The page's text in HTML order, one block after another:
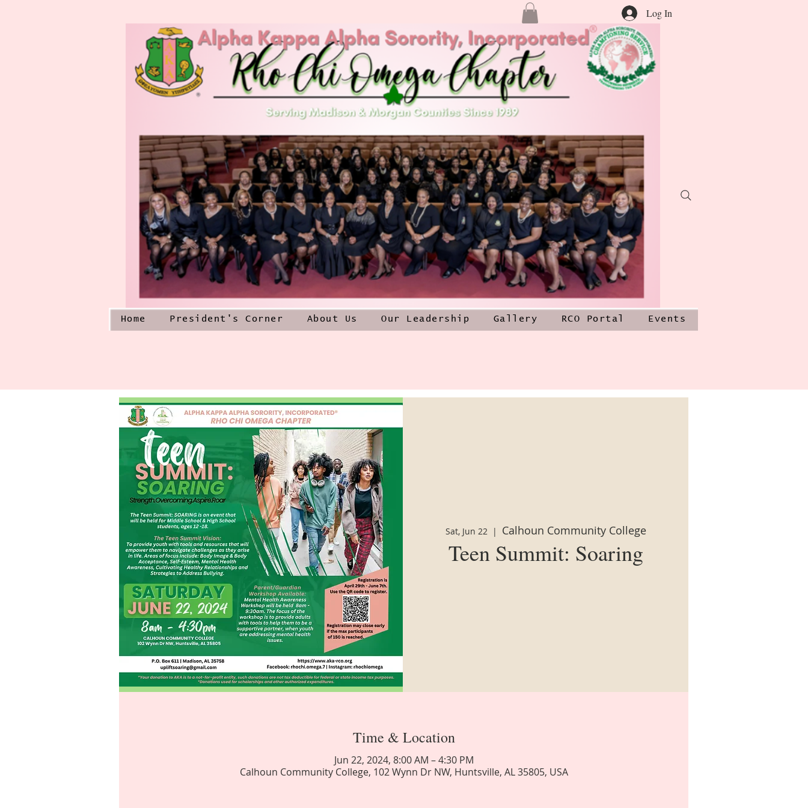
Log In
Home President's Corner About Us Our Leadership Gallery RCO Portal Events
Sat, Jun 22
  |
Calhoun Community College
Teen Summit: Soaring
Time & Location
Jun 22, 2024, 8:00 AM – 4:30 PM
Calhoun Community College, 102 Wynn Dr NW, Huntsville, AL 35805, USA